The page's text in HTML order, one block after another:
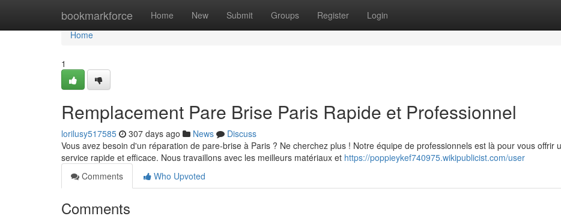
bookmarkforce Home New Submit Groups Register Login
Home
Home
1
Remplacement Pare Brise Paris Rapide et Professionnel
lorilusy517585 307 days ago News
Discuss
Vous avez besoin d'un réparation de pare-brise à Paris ? Ne cherchez plus ! Notre équipe de professionnels est là pour vous offrir
service rapide et efficace. Nous travaillons avec les meilleurs matériaux et https://poppieykef740975.wikipublicist.com/user
Comments
Who Upvoted
Comments